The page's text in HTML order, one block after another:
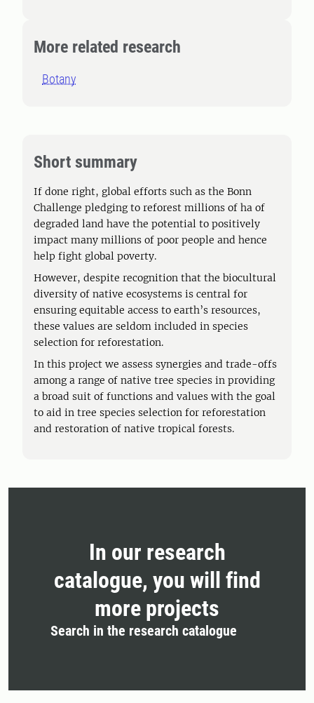
More related research
Botany
Short summary
If done right, global efforts such as the Bonn
Challenge pledging to reforest millions of ha of
degraded land have the potential to positively
impact many millions of poor people and hence
help fight global poverty.
However, despite recognition that the biocultural
diversity of native ecosystems is central for
ensuring equitable access to earth’s resources,
these values are seldom included in species
selection for reforestation.
In this project we assess synergies and trade-offs
among a range of native tree species in providing
a broad suit of functions and values with the goal
to aid in tree species selection for reforestation
and restoration of native tropical forests.
In our research
catalogue, you will find
more projects
Search in the research catalogue